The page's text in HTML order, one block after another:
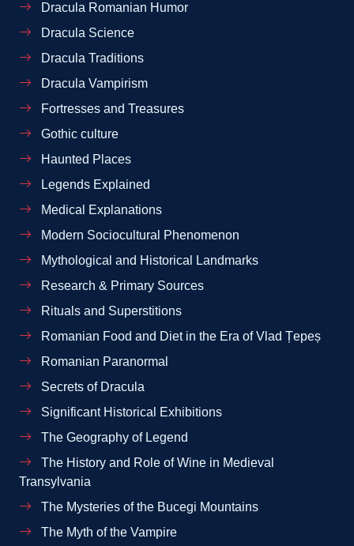
Dracula Romanian Humor
Dracula Science
Dracula Traditions
Dracula Vampirism
Fortresses and Treasures
Gothic culture
Haunted Places
Legends Explained
Medical Explanations
Modern Sociocultural Phenomenon
Mythological and Historical Landmarks
Research & Primary Sources
Rituals and Superstitions
Romanian Food and Diet in the Era of Vlad Țepeș
Romanian Paranormal
Secrets of Dracula
Significant Historical Exhibitions
The Geography of Legend
The History and Role of Wine in Medieval
Transylvania
The Mysteries of the Bucegi Mountains
The Myth of the Vampire